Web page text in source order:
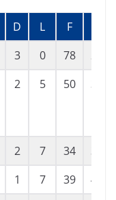
D L F
3 0 78
23
2 5 50 38
2 7 34
31
1 7 39
43